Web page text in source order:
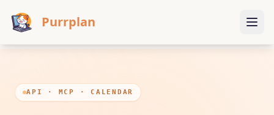
Purrplan
API · MCP · CALENDAR